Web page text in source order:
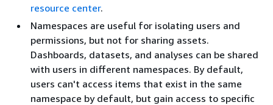
resource center.
Namespaces are useful for isolating users and
permissions, but not for sharing assets.
Dashboards, datasets, and analyses can be shared
with users in different namespaces. By default,
users can't access items that exist in the same
namespace by default, but gain access to specific